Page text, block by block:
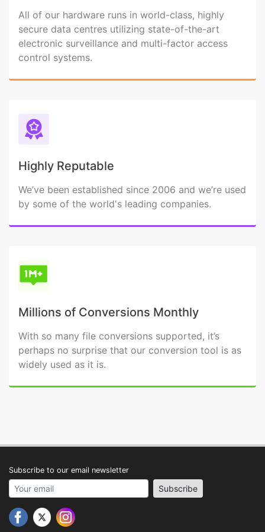
All of our hardware runs in world-class, highly
secure data centres utilizing state-of-the-art
electronic surveillance and multi-factor access
control systems.
Highly Reputable
We’ve been established since 2006 and we’re used
by some of the world's leading companies.
Millions of Conversions Monthly
With so many file conversions supported, it’s
perhaps no surprise that our conversion tool is as
widely used as it is.
Subscribe to our email newsletter
Your email address Subscribe